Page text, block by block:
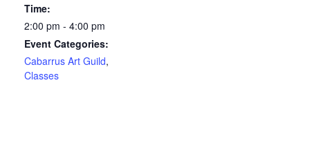
Time:
2:00 pm - 4:00 pm
Event Categories:
Cabarrus Art Guild,
Classes